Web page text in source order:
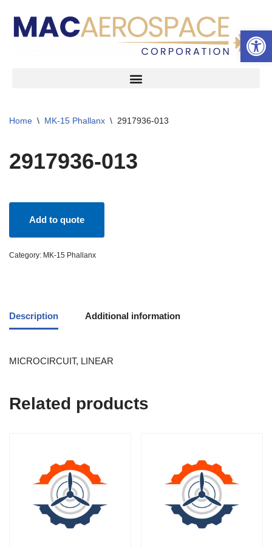
Skip
Home \ MK-15 Phallanx \ 2917936-013
2917936-013
Add to quote
Category: MK-15 Phallanx
Description Additional information
MICROCIRCUIT, LINEAR
Related products